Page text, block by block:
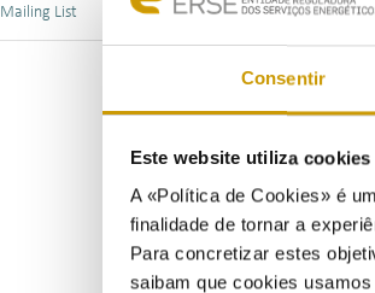
Consentir
Este website utiliza
A «Política de Cookies» é
finalidade de tornar a
Para concretizar estes
saibam que cookies
Mailing List